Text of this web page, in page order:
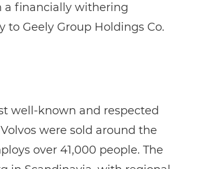
a financially withering
to Geely Group Holdings Co.
well-known and respected
were sold around the
over 41,000 people. The